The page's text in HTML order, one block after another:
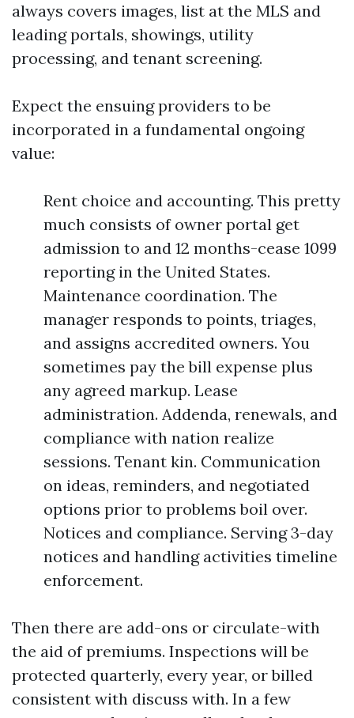
always covers images, list at the MLS and
leading portals, showings, utility
processing, and tenant screening.
Expect the ensuing providers to be
incorporated in a fundamental ongoing
value:
Rent choice and accounting. This pretty
much consists of owner portal get
admission to and 12 months-cease 1099
reporting in the United States.
Maintenance coordination. The
manager responds to points, triages,
and assigns accredited owners. You
sometimes pay the bill expense plus
any agreed markup. Lease
administration. Addenda, renewals, and
compliance with nation realize
sessions. Tenant kin. Communication
on ideas, reminders, and negotiated
options prior to problems boil over.
Notices and compliance. Serving 3-day
notices and handling activities timeline
enforcement.
Then there are add-ons or circulate-with
the aid of premiums. Inspections will be
protected quarterly, every year, or billed
consistent with discuss with. In a few